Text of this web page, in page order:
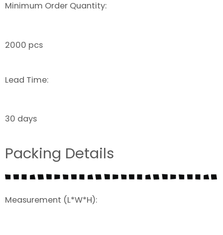
Minimum Order Quantity:
2000 pcs
Lead Time:
30 days
Packing Details
Measurement (L*W*H):